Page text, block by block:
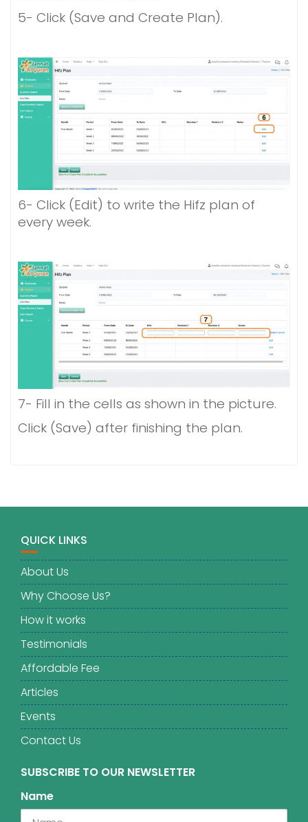
5- Click (Save and Create Plan).
6- Click (Edit) to write the Hifz plan of
every week.
7- Fill in the cells as shown in the picture.
Click (Save) after finishing the plan.
QUICK LINKS
About Us
Why Choose Us?
How it works
Testimonials
Affordable Fee
Articles
Events
Contact Us
SUBSCRIBE TO OUR NEWSLETTER
Name